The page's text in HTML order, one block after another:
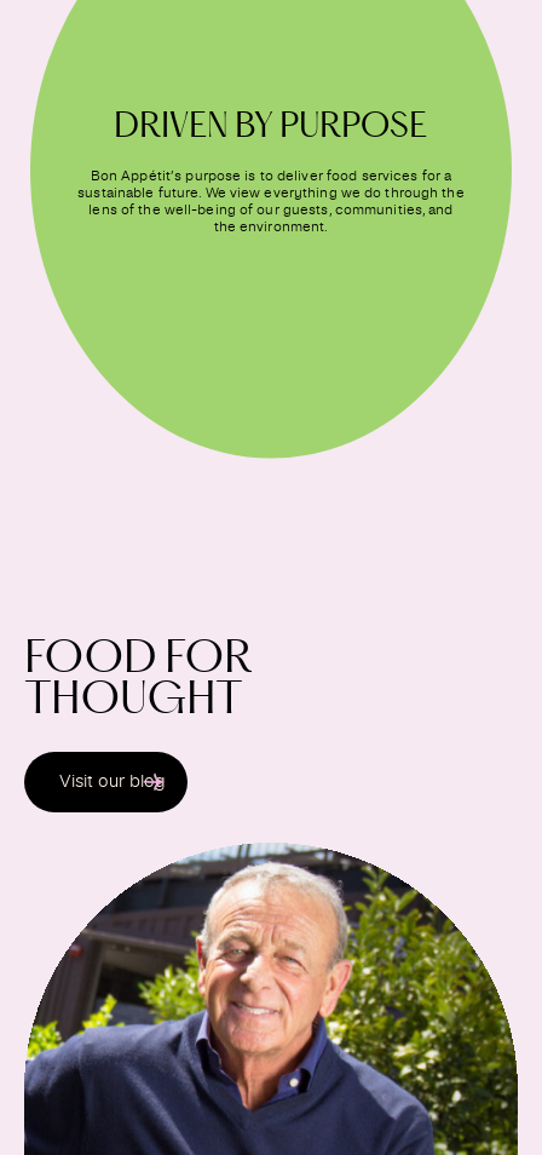
DRIVEN BY PURPOSE
Bon Appétit’s purpose is to deliver food services for a
sustainable future. We view everything we do through the
lens of the well-being of our guests, communities, and
the environment.
FOOD FOR
THOUGHT
Visit our blog